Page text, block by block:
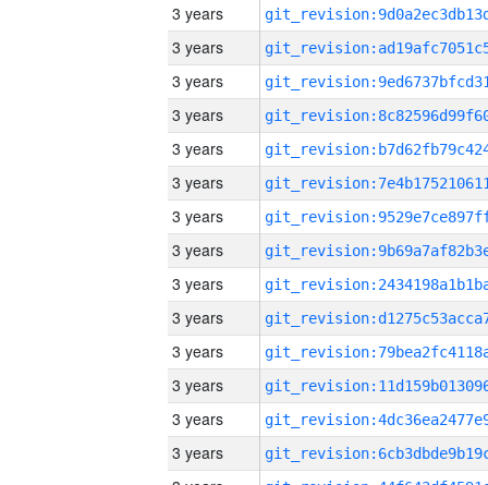
3 years
3 years
3 years
3 years
3 years
3 years
3 years
3 years
3 years
3 years
3 years
3 years
3 years
3 years